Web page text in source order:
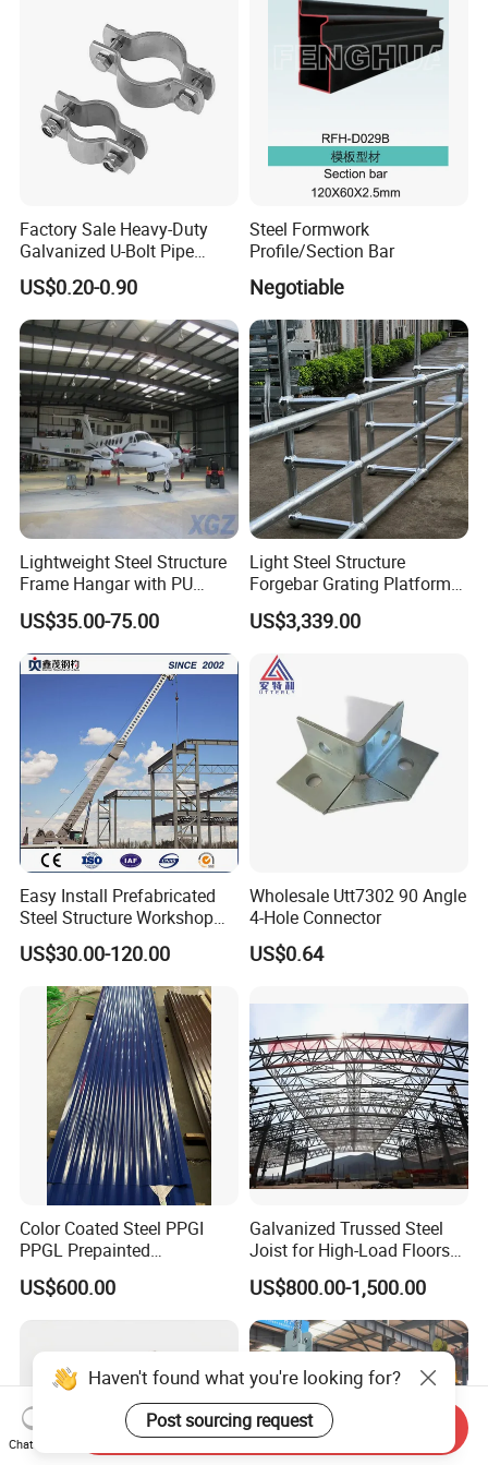
Factory Sale Heavy-Duty
Galvanized U-Bolt Pipe
Clamp for Plumbing
Solutions
US$0.20-0.90
Steel Formwork
Profile/Section Bar
Negotiable
Lightweight Steel Structure
Frame Hangar with PU
Sandwich Panel Insulation
US$35.00-75.00
Light Steel Structure
Forgebar Grating Platform
Mega-Ball Heavy Duty
Handrails
US$3,339.00
Easy Install Prefabricated
Steel Structure Workshop
for Steel Workshop
US$30.00-120.00
Wholesale Utt7302 90 Angle
4-Hole Connector
US$0.64
Color Coated Steel PPGI
PPGL Prepainted
Galvanized Galvalume Steel
Coils Color Steel Roofing
Sheet
US$600.00
Galvanized Trussed Steel
Joist for High-Load Floors
Hangers
US$800.00-1,500.00
Haven't found what you're looking for?
Post sourcing request
Chat Now
Send Inquiry